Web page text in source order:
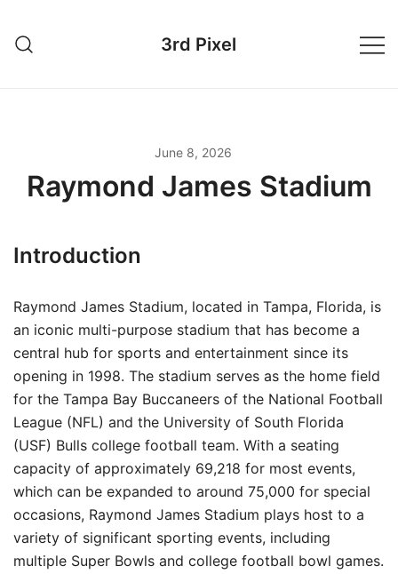
content
3rd Pixel
June 8, 2026
Raymond James Stadium
Introduction
Raymond James Stadium, located in Tampa, Florida, is
an iconic multi-purpose stadium that has become a
central hub for sports and entertainment since its
opening in 1998. The stadium serves as the home field
for the Tampa Bay Buccaneers of the National Football
League (NFL) and the University of South Florida
(USF) Bulls college football team. With a seating
capacity of approximately 69,218 for most events,
which can be expanded to around 75,000 for special
occasions, Raymond James Stadium plays host to a
variety of significant sporting events, including
multiple Super Bowls and college football bowl games.